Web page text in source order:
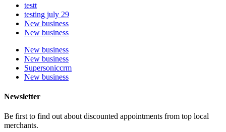
testt
testing july 29
New business
New business
New business
New business
Supersoniccrm
New business
Newsletter
Be first to find out about discounted appointments from top local
merchants.